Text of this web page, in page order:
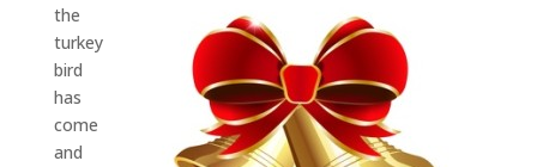
the
turkey
bird
has
come
and